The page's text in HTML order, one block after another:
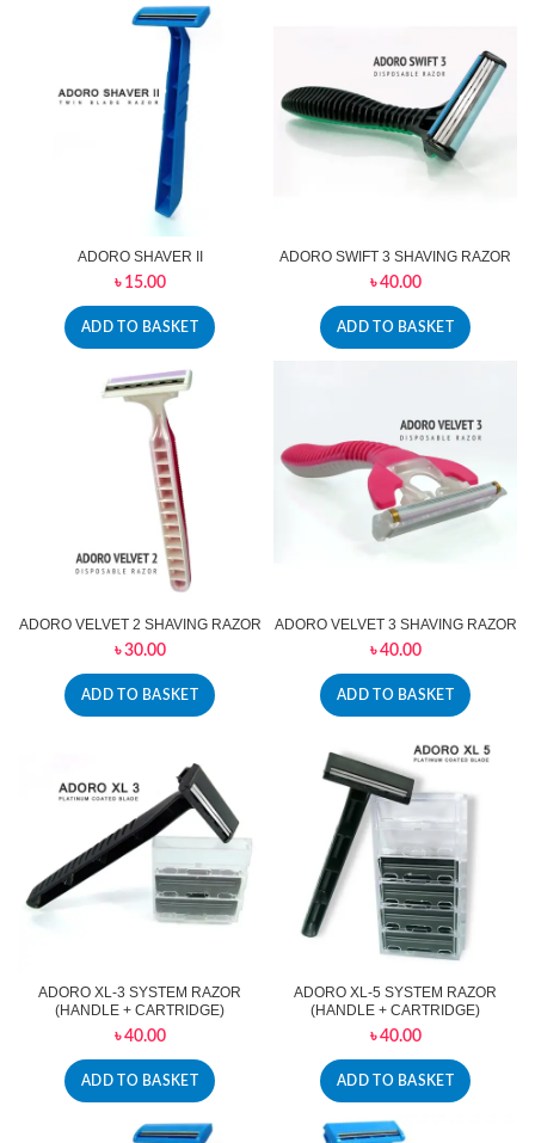
ADORO SHAVER II
৳ 15.00
ADD TO BASKET
ADORO SWIFT 3 SHAVING RAZOR
৳40.00
ADD TO BASKET
ADORO VELVET 2 SHAVING RAZOR
৳30.00
ADD TO BASKET
ADORO VELVET 3 SHAVING RAZOR
৳40.00
ADD TO BASKET
ADORO XL-3 SYSTEM RAZOR
(HANDLE + CARTRIDGE)
৳40.00
ADD TO BASKET
ADORO XL-5 SYSTEM RAZOR
(HANDLE + CARTRIDGE)
৳40.00
ADD TO BASKET